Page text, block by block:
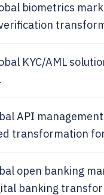
biometrics
KYC/AML
API
transformation
open banking
banking